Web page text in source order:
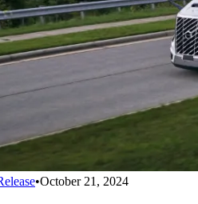
•October 21, 2024